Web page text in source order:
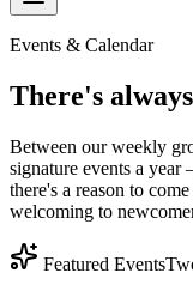
Events & Calendar
There's
Between our weekly
signature events a
there's a reason to
welcoming to
Featured Events